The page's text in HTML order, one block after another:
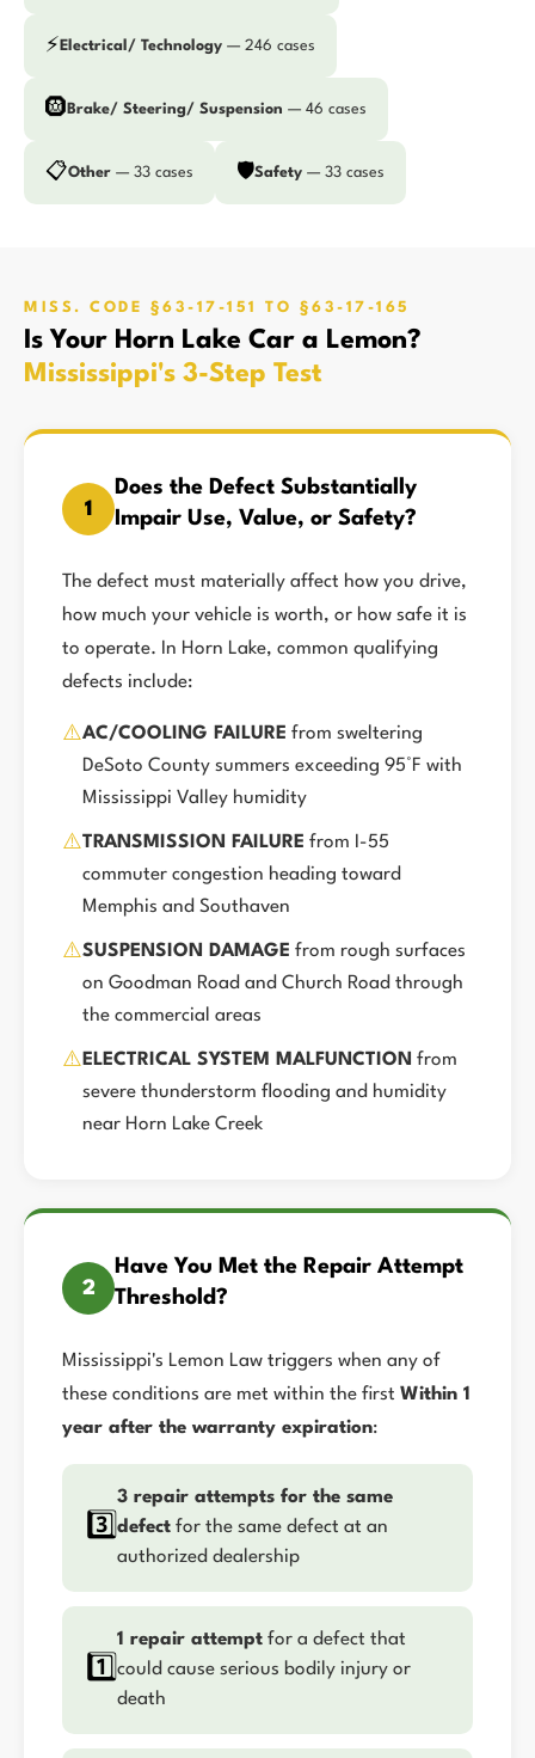
⚡ Electrical/ Technology — 246 cases
🛞 Brake/ Steering/ Suspension — 46 cases
📋Other — 33 cases 🛡️Safety — 33 cases
MISS. CODE §63-17-151 TO §63-17-165
Is Your Horn Lake Car a Lemon?
Mississippi's 3-Step Test
1
Does the Defect Substantially
Impair Use, Value, or Safety?
The defect must materially affect how you drive,
how much your vehicle is worth, or how safe it is
to operate. In Horn Lake, common qualifying
defects include:
⚠️AC/COOLING FAILURE from sweltering
DeSoto County summers exceeding 95°F with
Mississippi Valley humidity
⚠️TRANSMISSION FAILURE from I-55
commuter congestion heading toward
Memphis and Southaven
⚠️SUSPENSION DAMAGE from rough surfaces
on Goodman Road and Church Road through
the commercial areas
⚠️ ELECTRICAL SYSTEM MALFUNCTION from
severe thunderstorm flooding and humidity
near Horn Lake Creek
2
Have You Met the Repair Attempt
Threshold?
Mississippi's Lemon Law triggers when any of
these conditions are met within the first Within 1
year after the warranty expiration:
3️⃣
3 repair attempts for the same
defect for the same defect at an
authorized dealership
1️⃣
1 repair attempt for a defect that
could cause serious bodily injury or
death